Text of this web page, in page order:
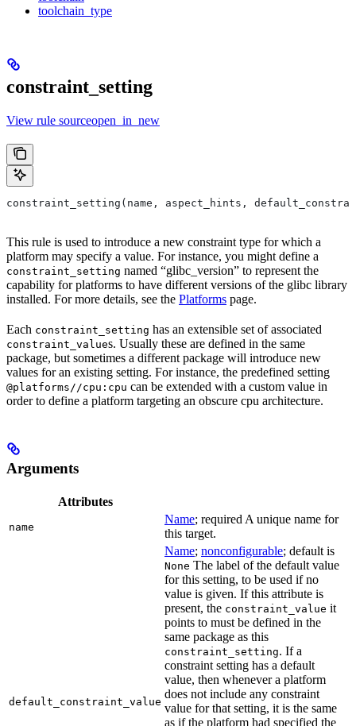
toolchain_type
constraint_setting
View rule sourceopen_in_new
constraint_setting(name, aspect_hints,
This rule is used to introduce a new constraint type for which a
platform may specify a value. For instance, you might define a
constraint_setting named “glibc_version” to represent the
capability for platforms to have different versions of the glibc library
installed. For more details, see the Platforms page.
Each constraint_setting has an extensible set of associated
constraint_values. Usually these are defined in the same
package, but sometimes a different package will introduce new
values for an existing setting. For instance, the predefined setting
@platforms//cpu:cpu can be extended with a custom value in
order to define a platform targeting an obscure cpu architecture.
Arguments
Attributes
name
Name; required A unique name for
this target.
default_constraint_value
Name; nonconfigurable; default is
None The label of the default value
for this setting, to be used if no
value is given. If this attribute is
present, the constraint_value it
points to must be defined in the
same package as this
constraint_setting. If a
constraint setting has a default
value, then whenever a platform
does not include any constraint
value for that setting, it is the same
as if the platform had specified the